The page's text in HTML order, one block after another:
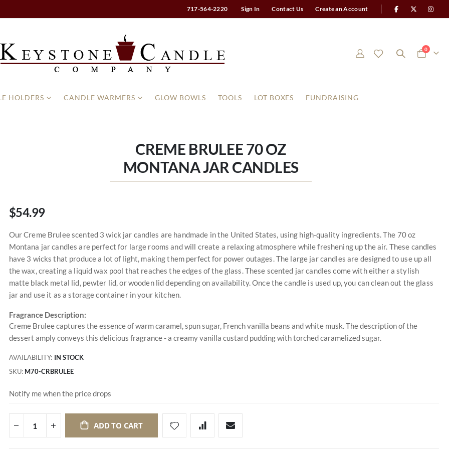
717-564-2220 Sign In Contact Us Create an Account
Cart
0items
HOLDERS CANDLE WARMERS GLOW BOWLS TOOLS LOT BOXES FUNDRAISING
CREME BRULEE 70 OZ
MONTANA JAR CANDLES
$54.99
Our Creme Brulee scented 3 wick jar candles are handmade in the United States, using high-quality ingredients. The 70 oz
Montana jar candles are perfect for large rooms and will create a relaxing atmosphere while freshening up the air. These candles
have 3 wicks that produce a lot of light, making them perfect for power outages. The large jar candles are designed to use up all
the wax, creating a liquid wax pool that reaches the edges of the glass. These scented jar candles come with either a stylish
matte black metal lid, pewter lid, or wooden lid depending on availability. Once the candle is used up, you can clean out the glass
jar and use it as a storage container in your kitchen.
Fragrance Description:
Creme Brulee captures the essence of warm caramel, spun sugar, French vanilla beans and white musk. The description of the
dessert amply conveys this delicious fragrance - a creamy vanilla custard pudding with torched caramelized sugar.
AVAILABILITY: IN STOCK
SKU M70-CRBRULEE
Notify me when the price drops
ADD TO CART